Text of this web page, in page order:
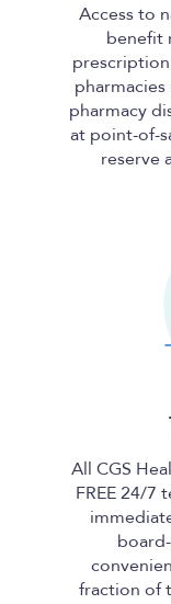
Access to
benefit
pharmacy
at point-of-
reserve
All CGS
FREE 24/7
fraction of